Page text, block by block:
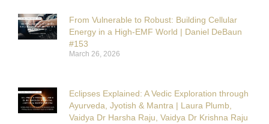
From Vulnerable to Robust: Building Cellular
Energy in a High-EMF World | Daniel DeBaun
#153
March 26, 2026
Eclipses Explained: A Vedic Exploration through
Ayurveda, Jyotish & Mantra | Laura Plumb,
Vaidya Dr Harsha Raju, Vaidya Dr Krishna Raju